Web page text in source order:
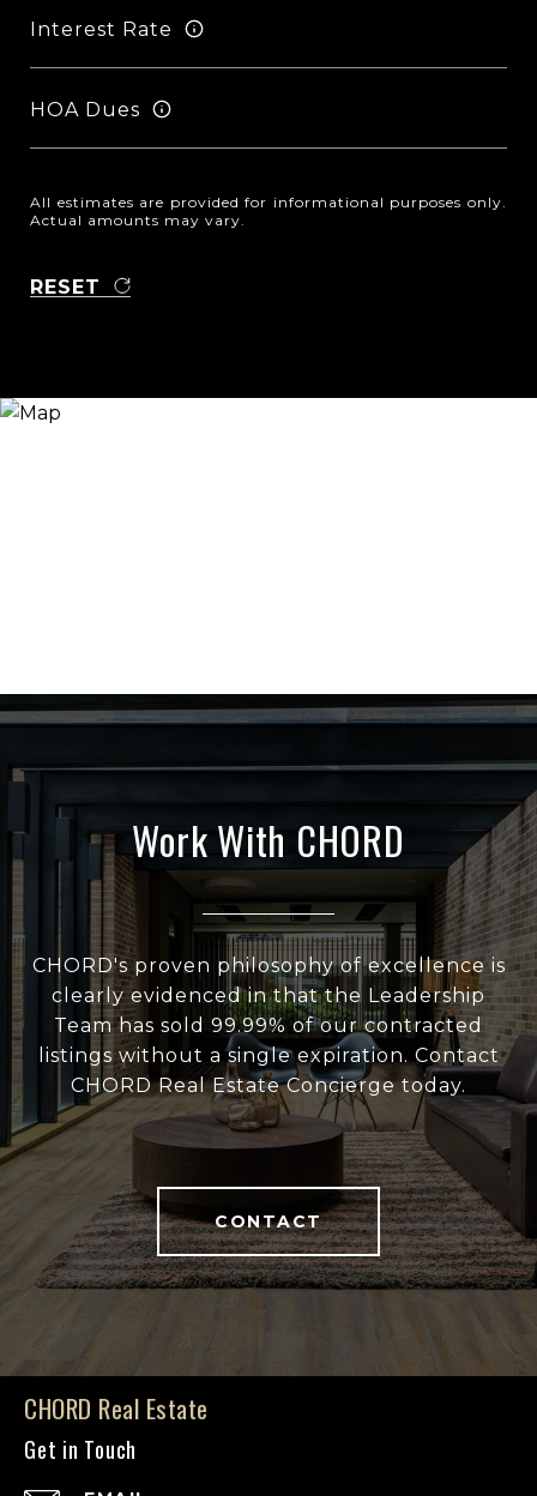
Interest Rate
HOA Dues
All estimates are provided for informational purposes only.
Actual amounts may vary.
RESET
Work With CHORD
CHORD's proven philosophy of excellence is
clearly evidenced in that the Leadership
Team has sold 99.99% of our contracted
listings without a single expiration. Contact
CHORD Real Estate Concierge today.
CONTACT
CHORD Real Estate
Get in Touch